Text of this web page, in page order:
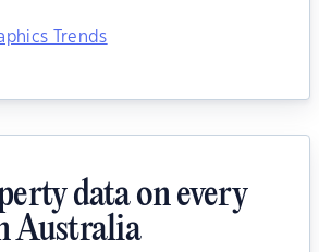
Trends
data on every
Australia